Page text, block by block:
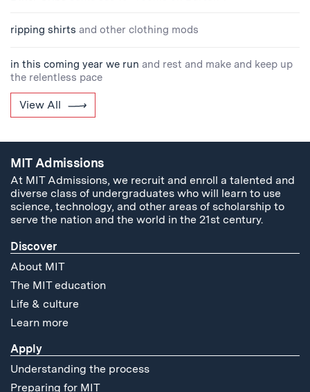
ripping shirts and other clothing mods
in this coming year we run and rest and make and keep up
the relentless pace
View All
MIT Admissions
At MIT Admissions, we recruit and enroll a talented and
diverse class of undergraduates who will learn to use
science, technology, and other areas of scholarship to
serve the nation and the world in the 21st century.
Discover
About MIT
The MIT education
Life & culture
Learn more
Apply
Understanding the process
Preparing for MIT